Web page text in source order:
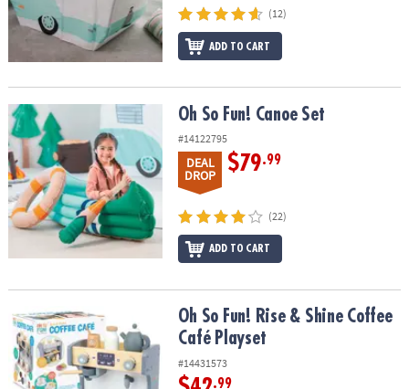
(12)
ADD TO CART
Oh So Fun! Canoe Set Oh So Fun! Canoe Set
#14122795
DEAL
DROP
$79.99
(22)
ADD TO CART
Oh So Fun! Rise & Shine Coffee Café PlaysetOh So Fun! Rise & Shine Coffee
Café Playset
#14431573
.99